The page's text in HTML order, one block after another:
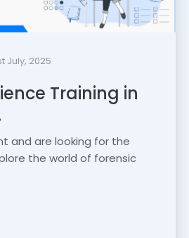
July, 2025
Training in
and are looking for the
the world of forensic